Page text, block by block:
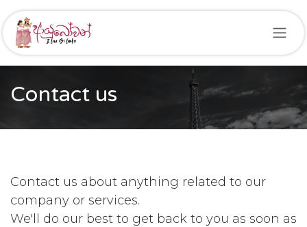
Skip to Content
Contact us
Contact us about anything related to our
company or services.
We'll do our best to get back to you as soon as